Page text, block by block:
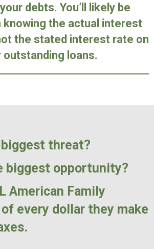
debts. You’ll likely be
knowing the actual interest
the stated interest rate on
outstanding loans.
biggest threat?
biggest opportunity?
American Family
of every dollar they make